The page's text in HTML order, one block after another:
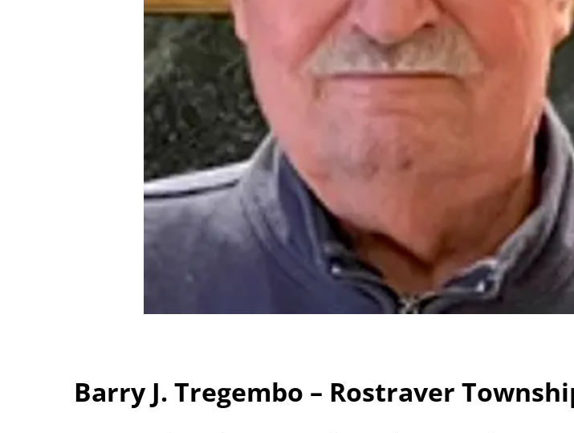
Barry J. Tregembo – Rostraver